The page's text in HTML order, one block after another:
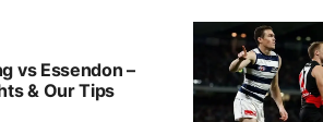
vs Essendon –
& Our Tips